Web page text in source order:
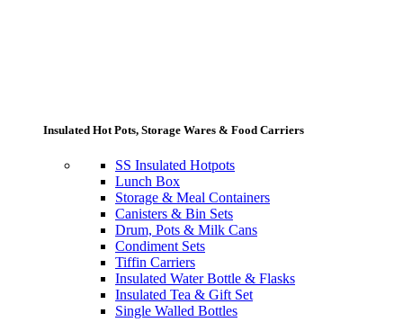
Insulated Hot Pots, Storage Wares & Food Carriers
SS Insulated Hotpots
Lunch Box
Storage & Meal Containers
Canisters & Bin Sets
Drum, Pots & Milk Cans
Condiment Sets
Tiffin Carriers
Insulated Water Bottle & Flasks
Insulated Tea & Gift Set
Single Walled Bottles